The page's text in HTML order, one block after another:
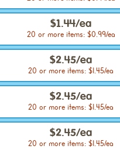
$1.44/ea
20 or more items: $0.99/ea
$2.45/ea
20 or more items: $1.45/ea
$2.45/ea
20 or more items: $1.45/ea
$2.45/ea
20 or more items: $1.45/ea